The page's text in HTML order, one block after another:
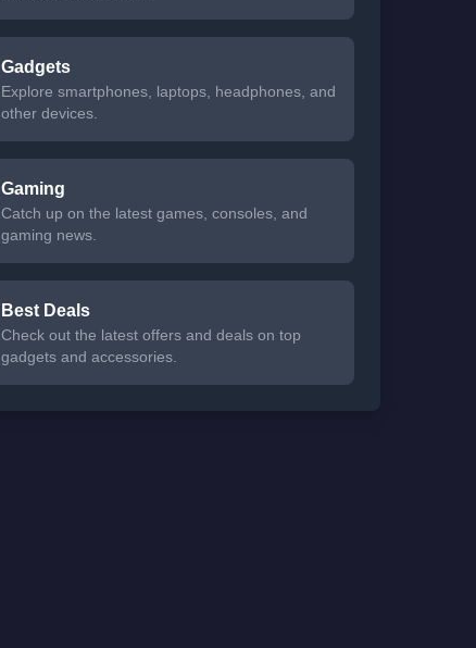
Gadgets
Explore smartphones, laptops, headphones, and
other devices.
Gaming
Catch up on the latest games, consoles, and
gaming news.
Best Deals
Check out the latest offers and deals on top
gadgets and accessories.